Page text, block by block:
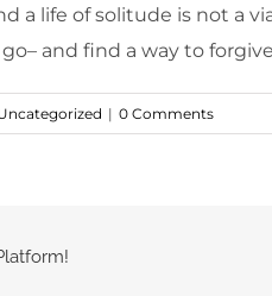
a life of solitude is not a
and find a way to
| 0 Comments